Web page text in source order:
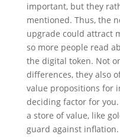
important, but they
mentioned. Thus, the
upgrade could attract
so more people read
the digital token. Not
differences, they also
value propositions for
deciding factor for
a store of value, like
guard against inflation.